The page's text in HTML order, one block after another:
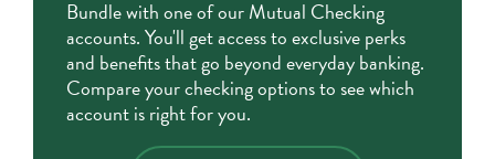
Bundle with one of our Mutual Checking
accounts. You'll get access to exclusive perks
and benefits that go beyond everyday banking.
Compare your checking options to see which
account is right for you.